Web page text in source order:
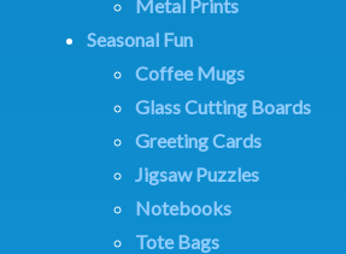
Metal Prints
Seasonal Fun
Coffee Mugs
Glass Cutting Boards
Greeting Cards
Jigsaw Puzzles
Notebooks
Tote Bags